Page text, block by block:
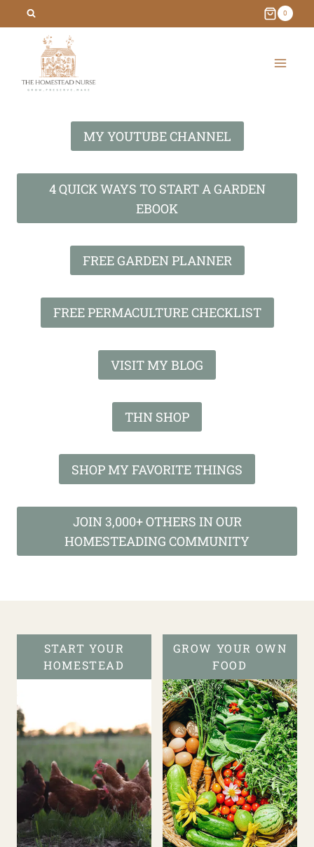
content
0
MY YOUTUBE CHANNEL
4 QUICK WAYS TO START A GARDEN
EBOOK
FREE GARDEN PLANNER
FREE PERMACULTURE CHECKLIST
VISIT MY BLOG
THN SHOP
SHOP MY FAVORITE THINGS
JOIN 3,000+ OTHERS IN OUR
HOMESTEADING COMMUNITY
START YOUR
HOMESTEAD
GROW YOUR OWN
FOOD